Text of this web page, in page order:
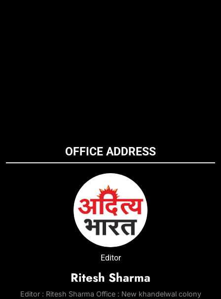
OFFICE ADDRESS
Editor
Ritesh Sharma
Editor : Ritesh Sharma Office : New khandelwal colony